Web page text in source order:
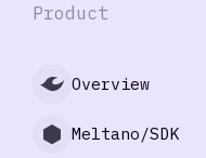
Product
Overview
Meltano/SDK